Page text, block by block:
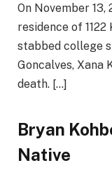
On November
residence of 1122
stabbed college
Goncalves, Xana
death. […]
Bryan
Native